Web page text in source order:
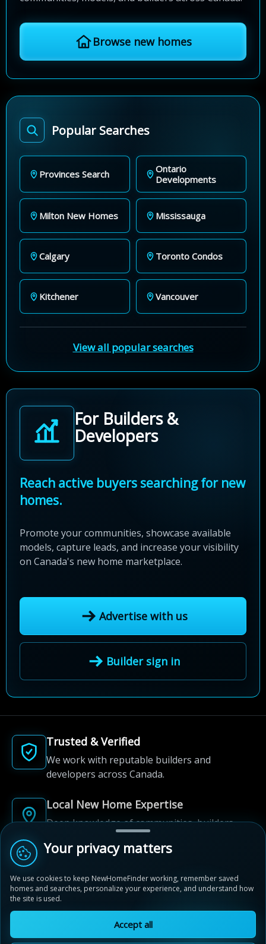
Browse new homes
Popular Searches
Provinces Search
Ontario
Developments
Milton New Homes Mississauga
Calgary Toronto Condos
Kitchener Vancouver
View all popular searches
For Builders &
Developers
Reach active buyers searching for new
homes.
Promote your communities, showcase available
models, capture leads, and increase your visibility
on Canada's new home marketplace.
Advertise with us
Builder sign in
Trusted & Verified
We work with reputable builders and
developers across Canada.
Local New Home Expertise
Deep knowledge of communities, builders,
From first search to community shortlist, we're
here for every step of the way.
Your privacy matters
We use cookies to keep NewHomeFinder working, remember saved
homes and searches, personalize your experience, and understand how
the site is used.
Accept all